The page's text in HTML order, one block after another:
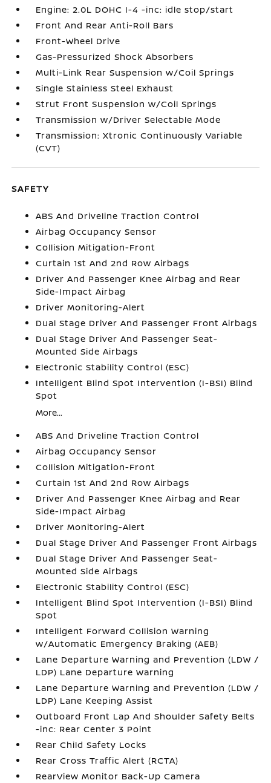
Engine: 2.0L DOHC I-4 -inc: idle stop/start
Front And Rear Anti-Roll Bars
Front-Wheel Drive
Gas-Pressurized Shock Absorbers
Multi-Link Rear Suspension w/Coil Springs
Single Stainless Steel Exhaust
Strut Front Suspension w/Coil Springs
Transmission w/Driver Selectable Mode
Transmission: Xtronic Continuously Variable
(CVT)
SAFETY
ABS And Driveline Traction Control
Airbag Occupancy Sensor
Collision Mitigation-Front
Curtain 1st And 2nd Row Airbags
Driver And Passenger Knee Airbag and Rear
Side-Impact Airbag
Driver Monitoring-Alert
Dual Stage Driver And Passenger Front Airbags
Dual Stage Driver And Passenger Seat-
Mounted Side Airbags
Electronic Stability Control (ESC)
Intelligent Blind Spot Intervention (I-BSI) Blind
Spot
More...
ABS And Driveline Traction Control
Airbag Occupancy Sensor
Collision Mitigation-Front
Curtain 1st And 2nd Row Airbags
Driver And Passenger Knee Airbag and Rear
Side-Impact Airbag
Driver Monitoring-Alert
Dual Stage Driver And Passenger Front Airbags
Dual Stage Driver And Passenger Seat-
Mounted Side Airbags
Electronic Stability Control (ESC)
Intelligent Blind Spot Intervention (I-BSI) Blind
Spot
Intelligent Forward Collision Warning
w/Automatic Emergency Braking (AEB)
Lane Departure Warning and Prevention (LDW /
LDP) Lane Departure Warning
Lane Departure Warning and Prevention (LDW /
LDP) Lane Keeping Assist
Outboard Front Lap And Shoulder Safety Belts
-inc: Rear Center 3 Point
Rear Child Safety Locks
Rear Cross Traffic Alert (RCTA)
RearView Monitor Back-Up Camera